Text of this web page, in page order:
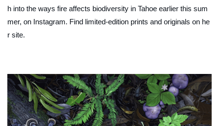
h into the ways fire affects biodiversity in Tahoe earlier this sum
mer, on Instagram. Find limited-edition prints and originals on he
r site.